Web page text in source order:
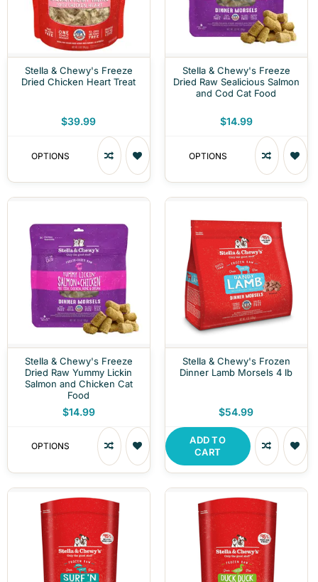
Stella & Chewy's Freeze
Dried Chicken Heart Treat
$39.99
OPTIONS
Stella & Chewy's Freeze
Dried Raw Sealicious Salmon
and Cod Cat Food
$14.99
OPTIONS
Stella & Chewy's Freeze
Dried Raw Yummy Lickin
Salmon and Chicken Cat
Food
$14.99
OPTIONS
Stella & Chewy's Frozen
Dinner Lamb Morsels 4 lb
$54.99
ADD TO
CART